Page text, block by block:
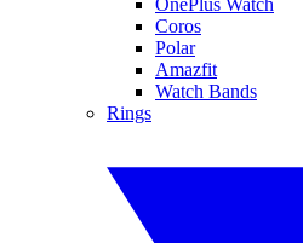
Coros
Polar
Amazfit
Watch Bands
Rings